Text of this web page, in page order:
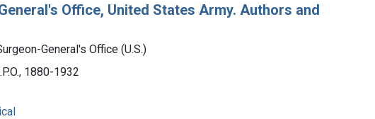
Office, United States Army. Authors and
General's Office (U.S.)
1880-1932